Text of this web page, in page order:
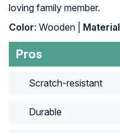
loving family member.
Color: Wooden | Material
Pros
Scratch-resistant
Durable